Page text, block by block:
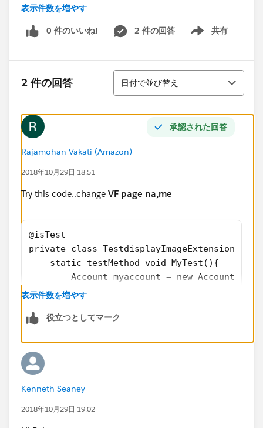
if( attachedFiles != null &&
            fileId = attachedFiles[0].Id;
        }
}
<apex:page
<apex:image url="/servlet/
<apex:pageMessages id="showmsg"></
</apex:form>
</apex:page>
Test Class (23% coverage)
@isTest
private class TestdisplayImageExtension {
    static testMethod void MyTest(){
Account myaccount = new Account
Contact mycontact = new Contact
        insert mycontact;
Attachment attach = new
表示件数を増やす
0 件のいいね! 2 件の回答 共有
Show menu
2 件の回答
並び替え
日付で並び替え
承認された回答
Rajamohan Vakati (Amazon)
2018年10月29日 18:51
Try this code..change VF page na,me
@isTest
private class TestdisplayImageExtension {
    static testMethod void MyTest(){
Account myaccount = new Account
        insert mycontact;
表示件数を増やす
役立つとしてマーク
Kenneth Seaney
2018年10月29日 19:02